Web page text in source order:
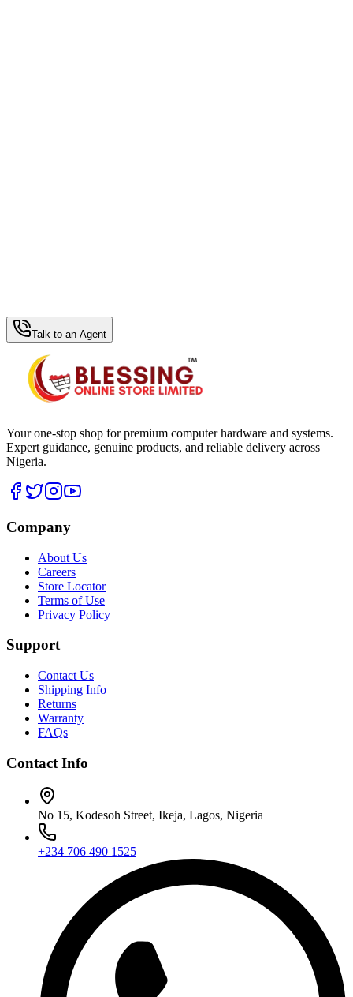
Talk to an Agent
Your one-stop shop for premium computer hardware and systems.
Expert guidance, genuine products, and reliable delivery across
Nigeria.
Company
About Us
Careers
Store Locator
Terms of Use
Privacy Policy
Support
Contact Us
Shipping Info
Returns
Warranty
FAQs
Contact Info
No 15, Kodesoh Street, Ikeja, Lagos, Nigeria
+234 706 490 1525